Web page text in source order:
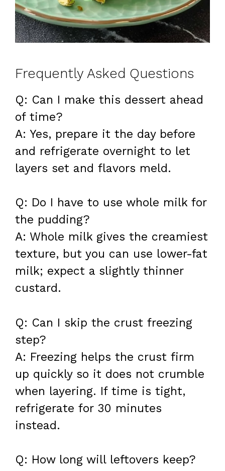
Frequently Asked Questions
Q: Can I make this dessert ahead
of time?
A: Yes, prepare it the day before
and refrigerate overnight to let
layers set and flavors meld.
Q: Do I have to use whole milk for
the pudding?
A: Whole milk gives the creamiest
texture, but you can use lower-fat
milk; expect a slightly thinner
custard.
Q: Can I skip the crust freezing
step?
A: Freezing helps the crust firm
up quickly so it does not crumble
when layering. If time is tight,
refrigerate for 30 minutes
instead.
Q: How long will leftovers keep?